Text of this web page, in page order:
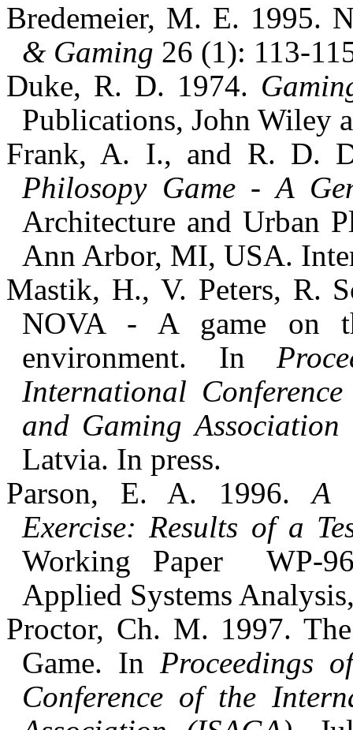
Bredemeier, M. E. 1995.
& Gaming 26 (1): 113-
Duke, R. D. 1974.
Publications, John Wiley
Frank, A. I., and R. D.
Philosopy Game - A
Architecture and Urban
Ann Arbor, MI, USA.
Mastik, H., V. Peters, R.
NOVA - A game on
environment. In
International
and Gaming Association
Latvia. In press.
Parson, E. A. 1996.A
Exercise: Results of a
Working Paper
WP-
Applied Systems
Proctor, Ch. M. 1997.
Game. InProceedings
Conference of the